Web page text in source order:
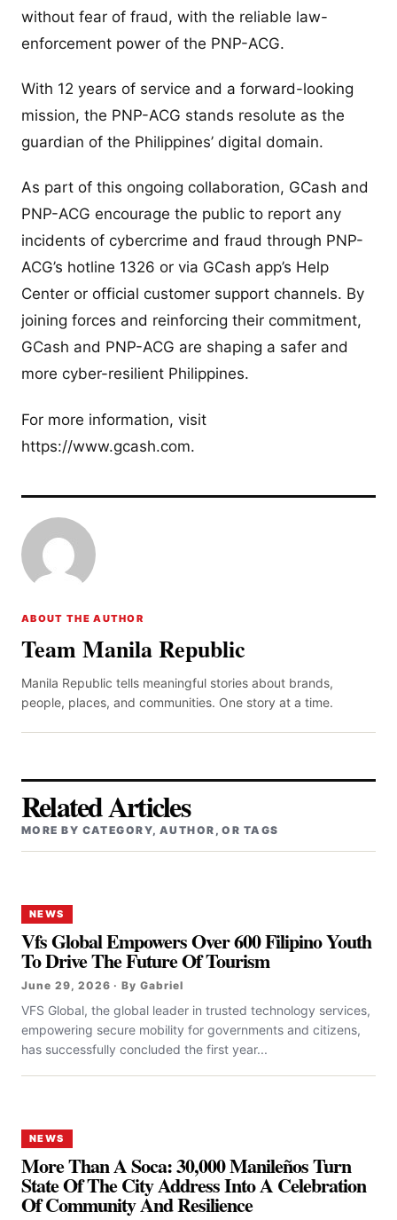
without fear of fraud, with the reliable law-
enforcement power of the PNP-ACG.
With 12 years of service and a forward-looking
mission, the PNP-ACG stands resolute as the
guardian of the Philippines’ digital domain.
As part of this ongoing collaboration, GCash and
PNP-ACG encourage the public to report any
incidents of cybercrime and fraud through PNP-
ACG’s hotline 1326 or via GCash app’s Help
Center or official customer support channels. By
joining forces and reinforcing their commitment,
GCash and PNP-ACG are shaping a safer and
more cyber-resilient Philippines.
For more information, visit
https://www.gcash.com.
ABOUT THE AUTHOR
Team Manila Republic
Manila Republic tells meaningful stories about brands,
people, places, and communities. One story at a time.
Related Articles
MORE BY CATEGORY, AUTHOR, OR TAGS
NEWS
Vfs Global Empowers Over 600 Filipino Youth
To Drive The Future Of Tourism
June 29, 2026 · By Gabriel
VFS Global, the global leader in trusted technology services,
empowering secure mobility for governments and citizens,
has successfully concluded the first year...
NEWS
More Than A Soca: 30,000 Manileños Turn
State Of The City Address Into A Celebration
Of Community And Resilience